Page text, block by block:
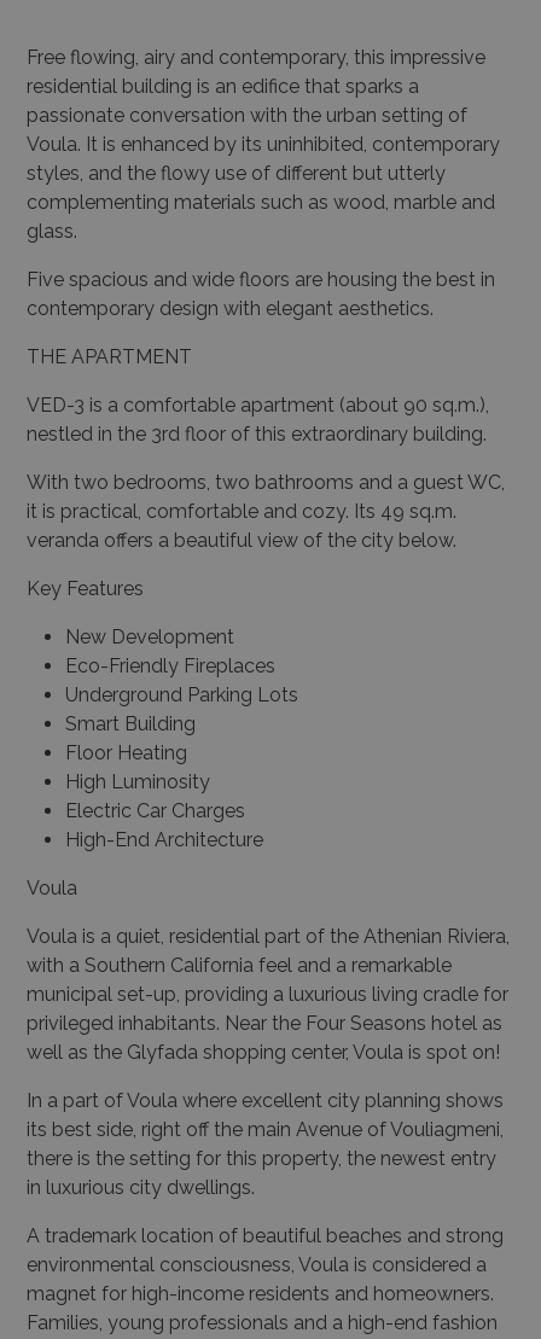
Free flowing, airy and contemporary, this impressive
residential building is an edifice that sparks a
passionate conversation with the urban setting of
Voula. It is enhanced by its uninhibited, contemporary
styles, and the flowy use of different but utterly
complementing materials such as wood, marble and
glass.
Five spacious and wide floors are housing the best in
contemporary design with elegant aesthetics.
THE APARTMENT
VED-3 is a comfortable apartment (about 90 sq.m.),
nestled in the 3rd floor of this extraordinary building.
With two bedrooms, two bathrooms and a guest WC,
it is practical, comfortable and cozy. Its 49 sq.m.
veranda offers a beautiful view of the city below.
Key Features
New Development
Eco-Friendly Fireplaces
Underground Parking Lots
Smart Building
Floor Heating
High Luminosity
Electric Car Charges
High-End Architecture
Voula
Voula is a quiet, residential part of the Athenian Riviera,
with a Southern California feel and a remarkable
municipal set-up, providing a luxurious living cradle for
privileged inhabitants. Near the Four Seasons hotel as
well as the Glyfada shopping center, Voula is spot on!
In a part of Voula where excellent city planning shows
its best side, right off the main Avenue of Vouliagmeni,
there is the setting for this property, the newest entry
in luxurious city dwellings.
A trademark location of beautiful beaches and strong
environmental consciousness, Voula is considered a
magnet for high-income residents and homeowners.
Families, young professionals and a high-end fashion